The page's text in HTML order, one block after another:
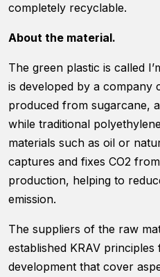
completely recyclable.
About the material.
The green plastic is called
is developed by a company
produced from sugarcane,
while traditional
materials such as oil or
captures and fixes CO2
production, helping to
emission.
The suppliers of the raw
established KRAV principles
development that cover